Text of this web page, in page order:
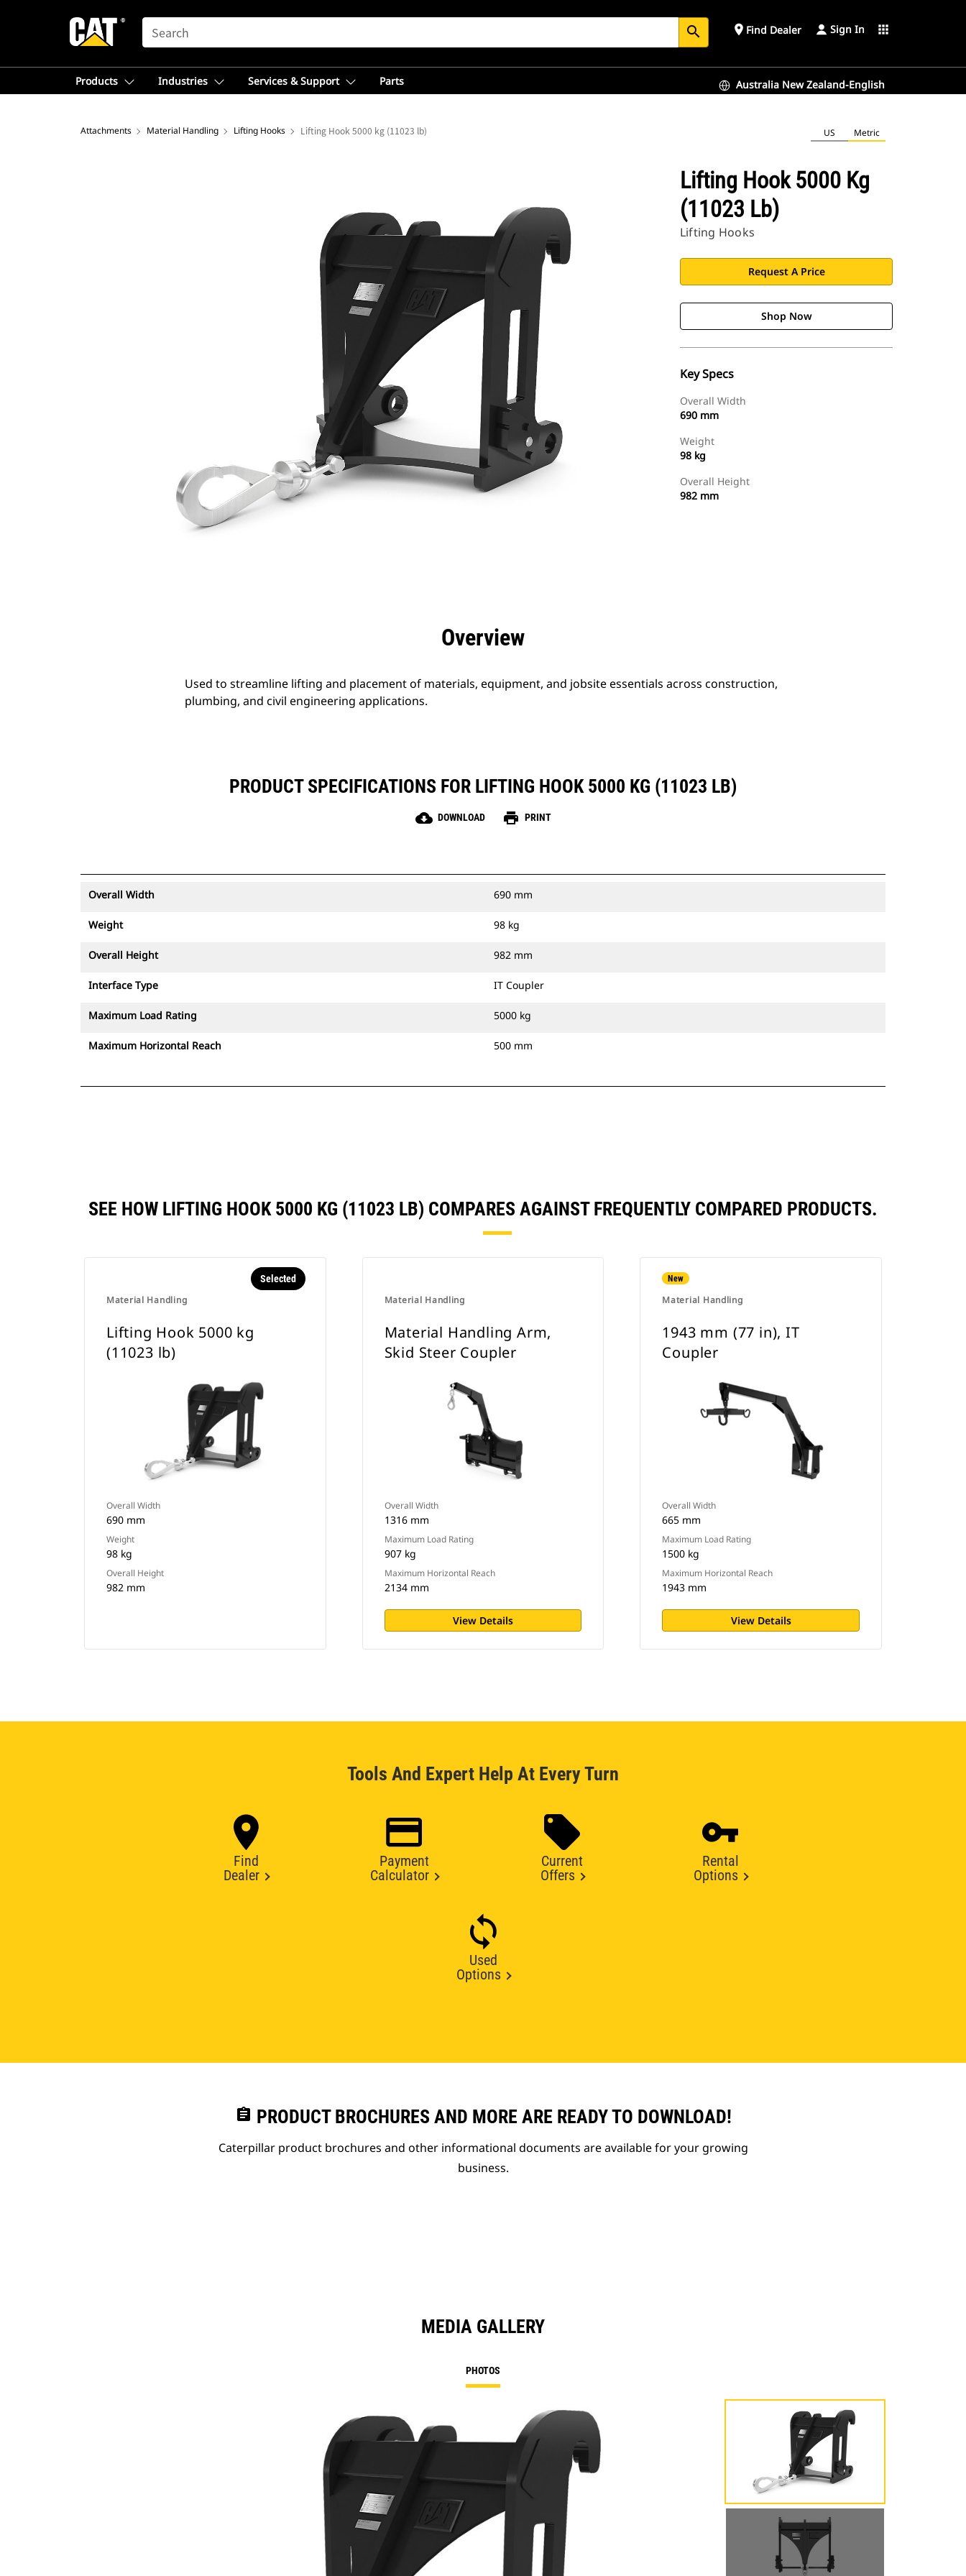
SEARCH search place Find Dealer Sign In apps
Products Industries Services & Support Parts Australia New Zealand-English
Attachments Material Handling Lifting Hooks Lifting Hook 5000 kg (11023 lb) US Metric
Lifting Hook 5000 Kg
(11023 Lb)
Lifting Hooks
Request A Price
Shop Now
Key Specs
Overall Width
690 mm
Weight
98 kg
Overall Height
982 mm
Overview
Used to streamline lifting and placement of materials, equipment, and jobsite essentials across construction,
plumbing, and civil engineering applications.
PRODUCT SPECIFICATIONS FOR LIFTING HOOK 5000 KG (11023 LB)
cloud_download DOWNLOAD print PRINT
Overall Width 690 mm
Weight 98 kg
Overall Height 982 mm
Interface Type IT Coupler
Maximum Load Rating 5000 kg
Maximum Horizontal Reach 500 mm
SEE HOW LIFTING HOOK 5000 KG (11023 LB) COMPARES AGAINST FREQUENTLY COMPARED PRODUCTS.
Material Handling
Selected
Lifting Hook 5000 kg
(11023 lb)
Overall Width
690 mm
Weight
98 kg
Overall Height
982 mm
Material Handling
Material Handling Arm,
Skid Steer Coupler
Overall Width
1316 mm
Maximum Load Rating
907 kg
Maximum Horizontal Reach
2134 mm
View Details
New
Material Handling
1943 mm (77 in), IT
Coupler
Overall Width
665 mm
Maximum Load Rating
1500 kg
Maximum Horizontal Reach
1943 mm
View Details
Tools And Expert Help At Every Turn
Find
Dealer
Payment
Calculator
Current
Offers
Rental
Options
Used
Options
assignment PRODUCT BROCHURES AND MORE ARE READY TO DOWNLOAD!
Caterpillar product brochures and other informational documents are available for your growing
business.
MEDIA GALLERY
PHOTOS